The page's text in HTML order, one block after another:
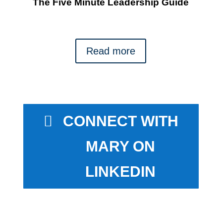
The Five Minute Leadership Guide
Read more
CONNECT WITH
MARY ON
LINKEDIN